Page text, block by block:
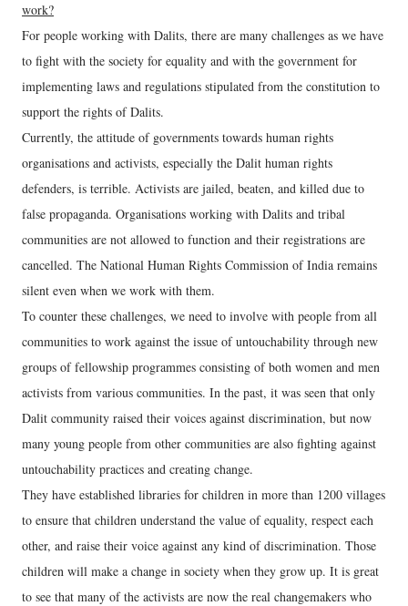
work?
For people working with Dalits, there are many challenges as we have
to fight with the society for equality and with the government for
implementing laws and regulations stipulated from the constitution to
support the rights of Dalits.
Currently, the attitude of governments towards human rights
organisations and activists, especially the Dalit human rights
defenders, is terrible. Activists are jailed, beaten, and killed due to
false propaganda. Organisations working with Dalits and tribal
communities are not allowed to function and their registrations are
cancelled. The National Human Rights Commission of India remains
silent even when we work with them.
To counter these challenges, we need to involve with people from all
communities to work against the issue of untouchability through new
groups of fellowship programmes consisting of both women and men
activists from various communities. In the past, it was seen that only
Dalit community raised their voices against discrimination, but now
many young people from other communities are also fighting against
untouchability practices and creating change.
They have established libraries for children in more than 1200 villages
to ensure that children understand the value of equality, respect each
other, and raise their voice against any kind of discrimination. Those
children will make a change in society when they grow up. It is great
to see that many of the activists are now the real changemakers who